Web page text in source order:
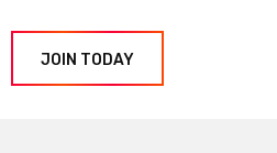
JOIN TODAY